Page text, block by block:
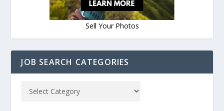
Sell Your Photos
JOB SEARCH CATEGORIES